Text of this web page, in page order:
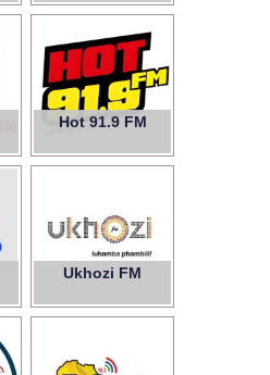
Hot 91.9 FM
Ukhozi FM